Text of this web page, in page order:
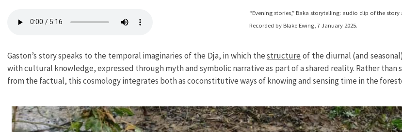
“Evening stories,” Baka storytelling: audio clip of the
Recorded by Blake Ewing, 7 January 2025.
Gaston’s story speaks to the temporal imaginaries of the Dja, in which thestructure of the diurnal (and seasonal)
with cultural knowledge, expressed through myth and symbolic narrative as part of a shared reality. Rather than
from the factual, this cosmology integrates both as coconstitutive ways of knowing and sensing time in the